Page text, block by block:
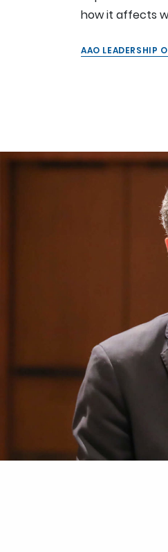
how it affects
AAO LEADERSHIP